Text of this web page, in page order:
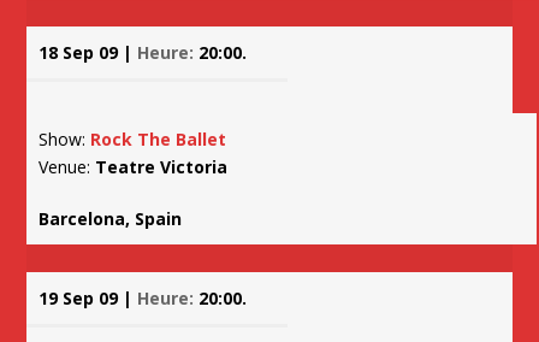
18 Sep 09 | Heure: 20:00.
Show: Rock The Ballet
Venue: Teatre Victoria
Barcelona, Spain
19 Sep 09 | Heure: 20:00.